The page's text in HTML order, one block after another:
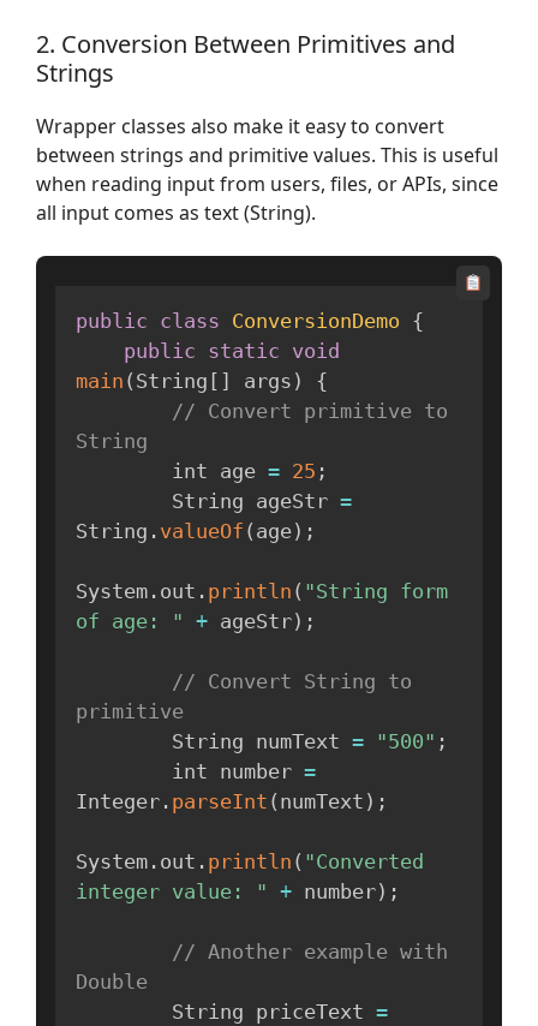
2. Conversion Between Primitives and
Strings
Wrapper classes also make it easy to convert
between strings and primitive values. This is useful
when reading input from users, files, or APIs, since
all input comes as text (String).
public class ConversionDemo {
public static void
main ( String [ ] args )
{
// Convert primitive to
String
        int age
= 25 ;
        String ageStr
=
String . valueOf ( age) ;
System . out . println ( "String form
of age: " + ageStr) ;
// Convert String to
primitive
        String numText
= "500" ;
        int number
=
Integer . parseInt ( numText ) ;
System . out . println ( "Converted
integer value: " + number) ;
// Another example with
Double
        String priceText
=